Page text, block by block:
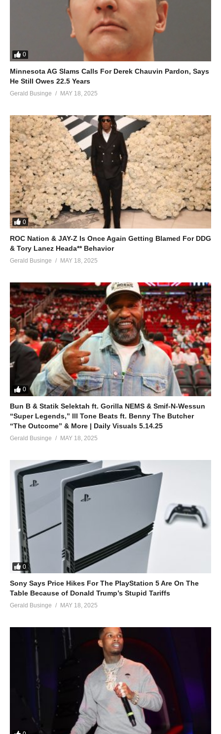
0
Minnesota AG Slams Calls For Derek Chauvin Pardon, Says
He Still Owes 22.5 Years
Gerald Businge MAY 18, 2025
0
ROC Nation & JAY-Z Is Once Again Getting Blamed For DDG
& Tory Lanez Heada** Behavior
Gerald Businge MAY 18, 2025
0
Bun B & Statik Selektah ft. Gorilla NEMS & Smif-N-Wessun
“Super Legends,” Ill Tone Beats ft. Benny The Butcher
“The Outcome” & More | Daily Visuals 5.14.25
Gerald Businge MAY 18, 2025
0
Sony Says Price Hikes For The PlayStation 5 Are On The
Table Because of Donald Trump’s Stupid Tariffs
Gerald Businge MAY 18, 2025